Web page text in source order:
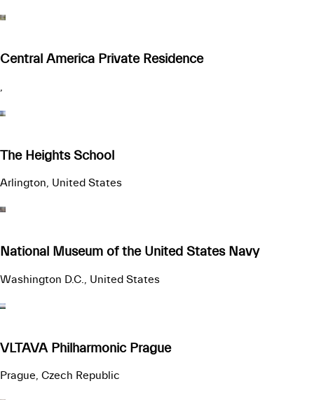
Central America Private Residence
,
The Heights School
Arlington, United States
National Museum of the United States Navy
Washington D.C., United States
VLTAVA Philharmonic Prague
Prague, Czech Republic